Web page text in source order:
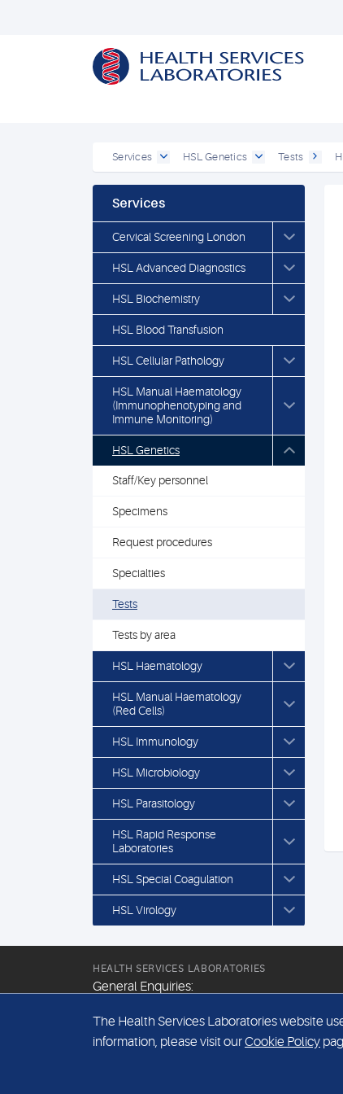
Services HSL Genetics Tests
Services
Cervical Screening London
HSL Advanced Diagnostics
HSL Biochemistry
HSL Blood Transfusion
HSL Cellular Pathology
HSL Manual Haematology
(Immunophenotyping and
Immune Monitoring)
HSL Genetics
Staff/Key personnel
Specimens
Request procedures
Specialties
Tests
Tests by area
HSL Haematology
HSL Manual Haematology
(Red Cells)
HSL Immunology
HSL Microbiology
HSL Parasitology
HSL Rapid Response
Laboratories
HSL Special Coagulation
HSL Virology
HEALTH SERVICES LABORATORIES
General Enquiries:
Email:
The Health Services Laboratories website
information, please visit ourCookie Policy